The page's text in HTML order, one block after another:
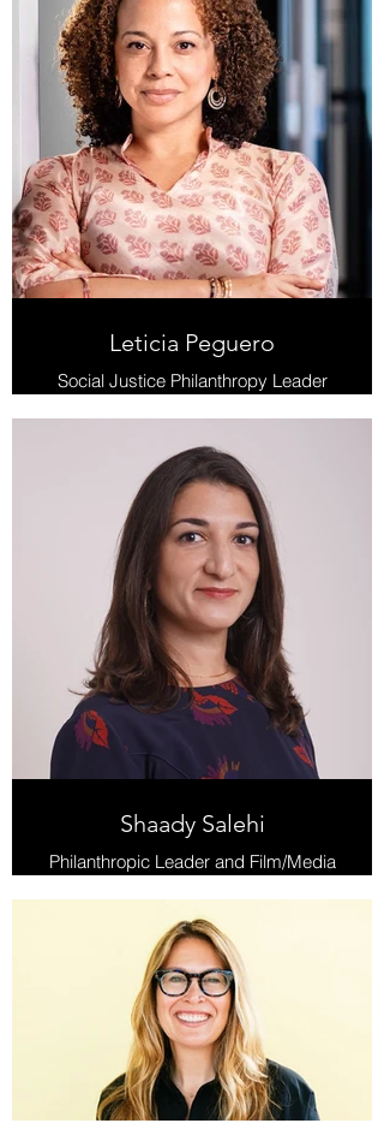
Leticia Peguero
Social Justice Philanthropy Leader
and Film Industry Executive
Shaady Salehi
Philanthropic Leader and Film/Media
Strategist